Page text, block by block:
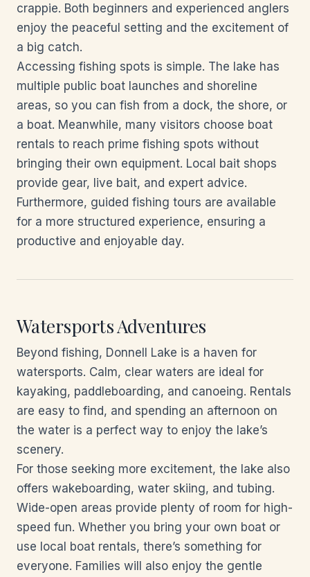
crappie. Both beginners and experienced anglers
enjoy the peaceful setting and the excitement of
a big catch.
Accessing fishing spots is simple. The lake has
multiple public boat launches and shoreline
areas, so you can fish from a dock, the shore, or
a boat. Meanwhile, many visitors choose boat
rentals to reach prime fishing spots without
bringing their own equipment. Local bait shops
provide gear, live bait, and expert advice.
Furthermore, guided fishing tours are available
for a more structured experience, ensuring a
productive and enjoyable day.
Watersports Adventures
Beyond fishing, Donnell Lake is a haven for
watersports. Calm, clear waters are ideal for
kayaking, paddleboarding, and canoeing. Rentals
are easy to find, and spending an afternoon on
the water is a perfect way to enjoy the lake’s
scenery.
For those seeking more excitement, the lake also
offers wakeboarding, water skiing, and tubing.
Wide-open areas provide plenty of room for high-
speed fun. Whether you bring your own boat or
use local boat rentals, there’s something for
everyone. Families will also enjoy the gentle